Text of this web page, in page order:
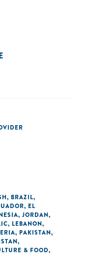
, BRAZIL,
, EL
, JORDAN,
, LEBANON,
, PAKISTAN,
,
& FOOD,